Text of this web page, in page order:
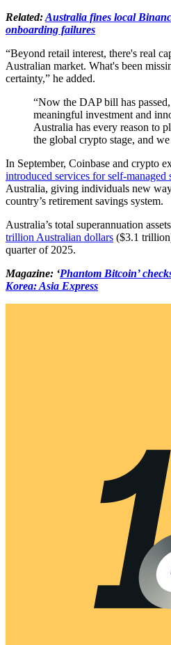
Related:Australia fines local
onboarding failures
“Beyond retail interest, there's real
Australian market. What's been
certainty,” he added.
“Now the DAP bill has
meaningful investment and
Australia has every reason to
the global crypto stage, and
In September, Coinbase and crypto
introduced services for self-managed
Australia, giving individuals new
country’s retirement savings system.
Australia’s total superannuation
trillion Australian dollars ($3.1
quarter of 2025.
Magazine: ‘Phantom Bitcoin’
Korea: Asia Express